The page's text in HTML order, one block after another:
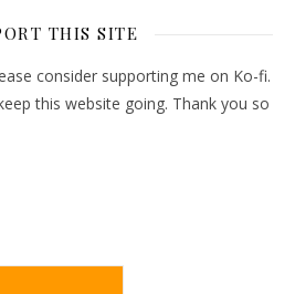
THIS SITE
consider supporting me on Ko-fi.
this website going. Thank you so